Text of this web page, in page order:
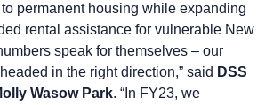
permanent housing while expanding
rental assistance for vulnerable New
speak for themselves – our
in the right direction,” said DSS
Wasow Park. “In FY23, we